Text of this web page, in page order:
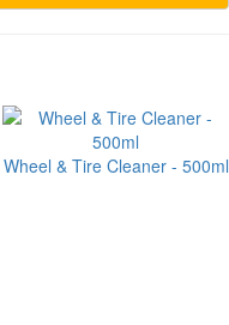
Wheel & Tire Cleaner - 500ml